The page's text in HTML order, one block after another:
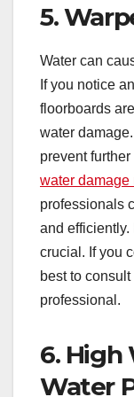
5.
Water can
If you notice
floorboards
water
prevent
water damage
professionals
and
crucial. If you
best to
professional.
6. High
Water